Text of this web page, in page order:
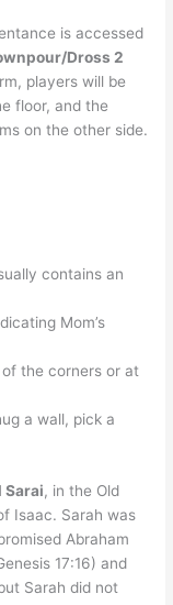
is accessed
Dross 2
players will be
floor, and the
on the other side.
contains an
Mom’s
the corners or at
a wall, pick a
Sarai, in the Old
Isaac. Sarah was
Abraham
17:16) and
Sarah did not